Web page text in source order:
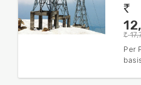
rs
rs
Per